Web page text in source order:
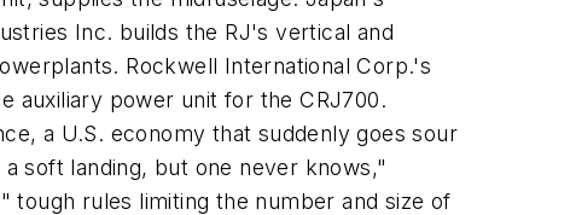
Inc. builds the RJ's vertical and
Rockwell International Corp.'s
auxiliary power unit for the CRJ700.
a U.S. economy that suddenly goes sour
soft landing, but one never knows,"
rules limiting the number and size of